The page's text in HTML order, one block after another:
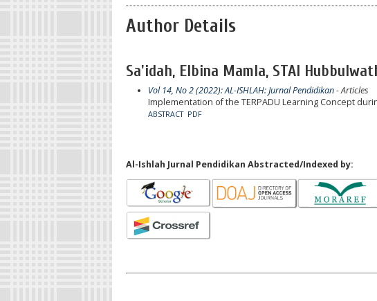
Author Details
Sa'idah, Elbina Mamla, STAI
Vol 14, No 2 (2022): AL-ISHLAH: Jurnal Pendidikan- Articles
Implementation of the TERPADU Learning Concept
ABSTRACT PDF
Al-Ishlah Jurnal Pendidikan Abstracted/Indexed by: